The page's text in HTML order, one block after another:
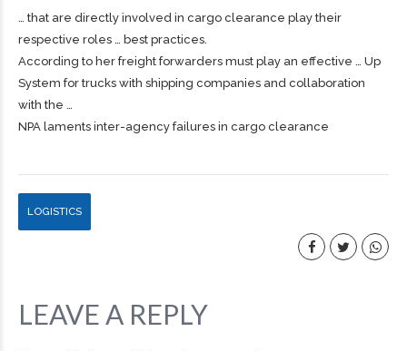
… that are directly involved in cargo clearance play their
respective roles … best practices.
According to her freight forwarders must play an effective … Up
System for trucks with shipping companies and collaboration
with the …
NPA laments inter-agency failures in cargo clearance
LOGISTICS
LEAVE A REPLY